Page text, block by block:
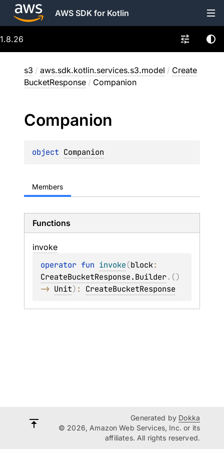
AWS SDK for Kotlin
1.8.26
s3 / aws.sdk.kotlin.services.s3.model / Create
BucketResponse / Companion
Companion
object Companion
Members
Functions
invoke
operator fun invoke(block
CreateBucketResponse.Builder. ()
-> Unit) : CreateBucketResponse
Generated by Dokka
© 2026, Amazon Web Services, Inc. or its
affiliates. All rights reserved.